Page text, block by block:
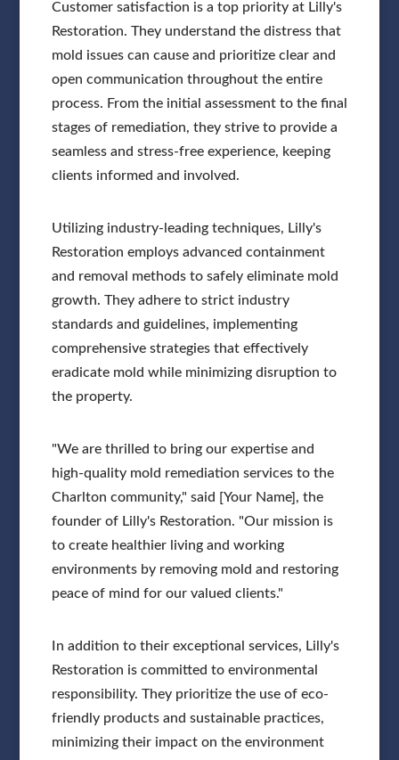
Customer satisfaction is a top priority at Lilly's
Restoration. They understand the distress that
mold issues can cause and prioritize clear and
open communication throughout the entire
process. From the initial assessment to the final
stages of remediation, they strive to provide a
seamless and stress-free experience, keeping
clients informed and involved.
Utilizing industry-leading techniques, Lilly's
Restoration employs advanced containment
and removal methods to safely eliminate mold
growth. They adhere to strict industry
standards and guidelines, implementing
comprehensive strategies that effectively
eradicate mold while minimizing disruption to
the property.
"We are thrilled to bring our expertise and
high-quality mold remediation services to the
Charlton community," said [Your Name], the
founder of Lilly's Restoration. "Our mission is
to create healthier living and working
environments by removing mold and restoring
peace of mind for our valued clients."
In addition to their exceptional services, Lilly's
Restoration is committed to environmental
responsibility. They prioritize the use of eco-
friendly products and sustainable practices,
minimizing their impact on the environment